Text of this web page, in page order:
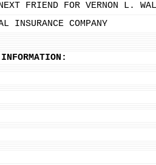
FRIEND FOR VERNON L.
INSURANCE COMPANY